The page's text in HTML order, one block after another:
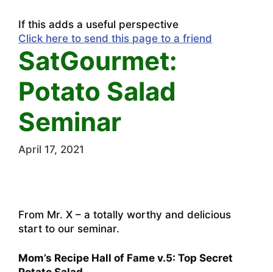
If this adds a useful perspective
Click here to send this page to a friend
SatGourmet:
Potato Salad
Seminar
April 17, 2021
From Mr. X – a totally worthy and delicious
start to our seminar.
Mom’s Recipe Hall of Fame v.5: Top Secret